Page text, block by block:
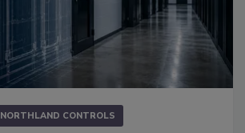
NORTHLAND CONTROLS